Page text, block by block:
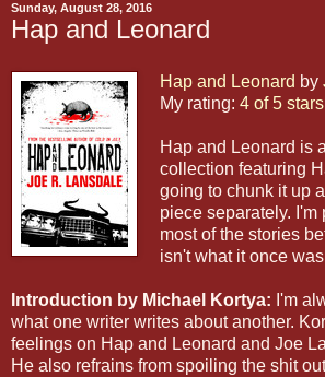
Sunday, August 28, 2016
Hap and Leonard
Hap and Leonard by
My rating: 4 of 5 stars
Hap and Leonard is
collection featuring
going to chunk it up
piece separately. I'm
most of the stories
isn't what it once
Introduction by Michael Kortya: I'm
what one writer writes about another.
feelings on Hap and Leonard and Joe
He also refrains from spoiling the shit